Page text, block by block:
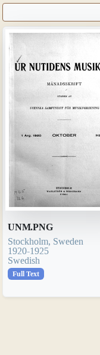
UNM.PNG
Stockholm, Sweden
1920-1925
Swedish
Full Text